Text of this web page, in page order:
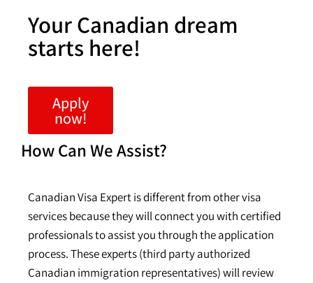
Your Canadian dream
starts here!
Apply
now!
How Can We Assist?
Canadian Visa Expert is different from other visa
services because they will connect you with certified
professionals to assist you through the application
process. These experts (third party authorized
Canadian immigration representatives) will review